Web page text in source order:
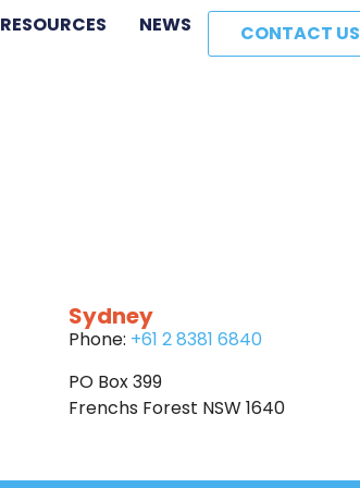
RESOURCES NEWS CONTACT US
Sydney
Phone: +61 2 8381 6840
PO Box 399
Frenchs Forest NSW 1640